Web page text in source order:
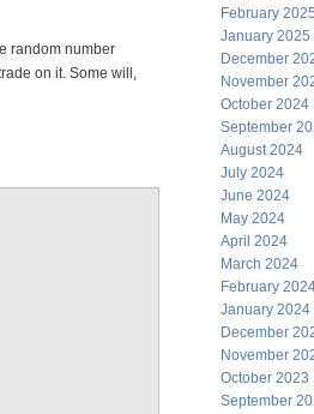
random number
on it. Some will,
February 2025
January 2025
December
November
October 2024
September
August 2024
July 2024
June 2024
May 2024
April 2024
March 2024
February
January 2024
December
November
October 2023
September